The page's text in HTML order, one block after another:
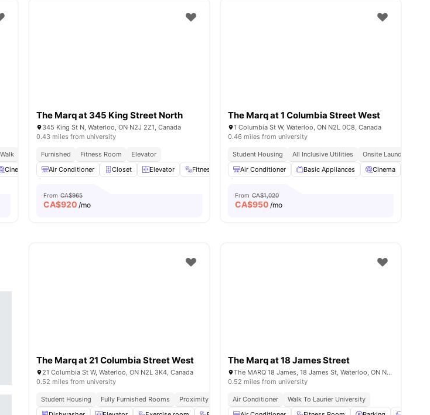
Cinema Fitness Room View all12amenities
The Marq at 345 King Street North
345 King St N, Waterloo, ON N2J 2Z1, Canada
0.43 miles from university
Furnished Fitness Room
Elevator
Air Conditioner
Closet Elevator Fitness Room Fridge View all18amenities
From CA$965
CA$920 /mo
The Marq at 1 Columbia Street West
1 Columbia St W, Waterloo, ON N2L 0C8, Canada
0.46 miles from university
Student Housing All Inclusive Utilities
Onsite Laundry
Air Conditioner
Basic Appliances Cinema
From CA$1,020
CA$950 /mo
The Marq at 21 Columbia Street West
21 Columbia St W, Waterloo, ON N2L 3K4, Canada
0.52 miles from university
Student Housing Fully Furnished Rooms Proximity To Universities
Utilities Included
The Marq at 18 James Street
The MARQ 18 James, 18 James St, Waterloo, ON N2J 2S9, Canada
0.52 miles from university
Air Conditioner
Walk To Laurier University